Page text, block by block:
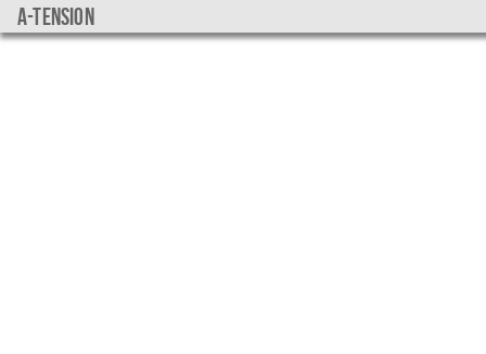
a-tension